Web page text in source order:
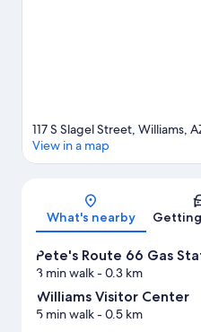
117 S Slagel Street, Williams,
View in a map
What's nearby
Pete's Route 66 Gas
3 min walk- 0.3 km
Williams Visitor Center
5 min walk- 0.5 km